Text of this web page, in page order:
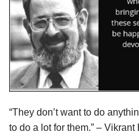
“They don’t want to do
to do a lot for them.” –